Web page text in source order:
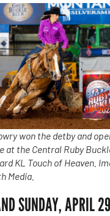
won the detby and
at the Central Ruby
KL Touch of Heaven.
Media.
SUNDAY, APRIL